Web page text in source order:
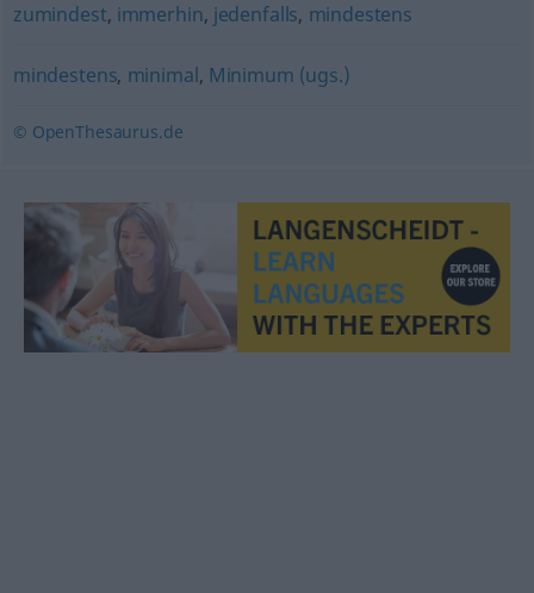
zumindest, immerhin, jedenfalls, mindestens
mindestens, minimal, Minimum (ugs.)
© OpenThesaurus.de